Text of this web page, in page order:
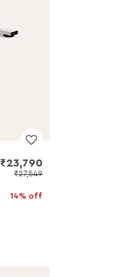
₹23,790
₹27,549
14% off